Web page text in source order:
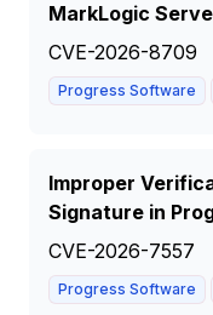
MarkLogic
CVE-2026-8709
Progress Software
Improper
Signature in
CVE-2026-7557
Progress Software